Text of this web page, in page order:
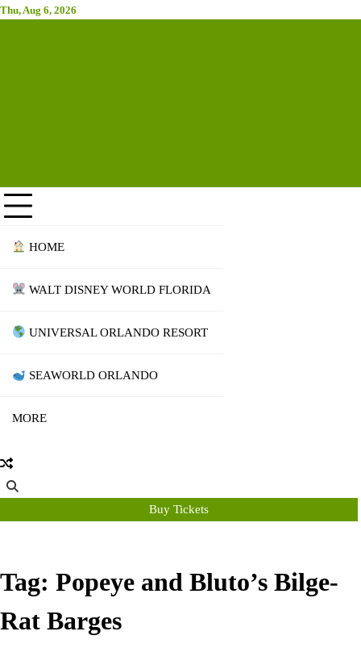
Skip
Thu, Aug 6, 2026
HOME
WALT DISNEY WORLD FLORIDA
UNIVERSAL ORLANDO RESORT
SEAWORLD ORLANDO
MORE
Buy Tickets
Tag: Popeye and Bluto’s Bilge-
Rat Barges